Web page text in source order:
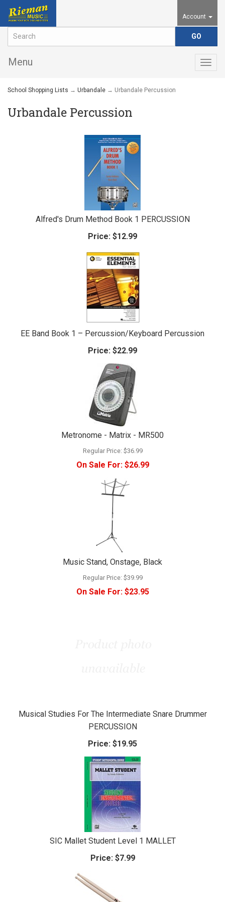
Account
Menu
School Shopping Lists → Urbandale → Urbandale Percussion
Urbandale Percussion
Alfred's Drum Method Book 1 PERCUSSION
Price: $12.99
EE Band Book 1 – Percussion/Keyboard Percussion
Price: $22.99
Metronome - Matrix - MR500
Regular Price: $36.99
On Sale For:$26.99
Music Stand, Onstage, Black
Regular Price: $39.99
On Sale For:$23.95
Musical Studies For The Intermediate Snare Drummer
PERCUSSION
Price: $19.95
SIC Mallet Student Level 1 MALLET
Price:$7.99